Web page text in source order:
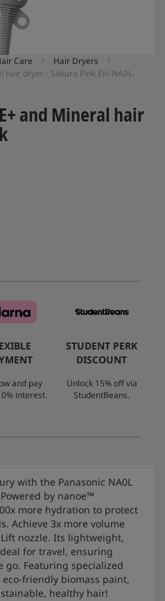
Care
Hair Dryers
dryer - Sakura Pink EH-NA0L-
and Mineral hair
and pay
interest.
STUDENT PERK
DISCOUNT
Unlock 15% off via
StudentBeans.
with the Panasonic NA0L
by nanoe™
more hydration to protect
Achieve 3x more volume
nozzle. Its lightweight,
for travel, ensuring
go. Featuring specialized
friendly biomass paint,
healthy hair!